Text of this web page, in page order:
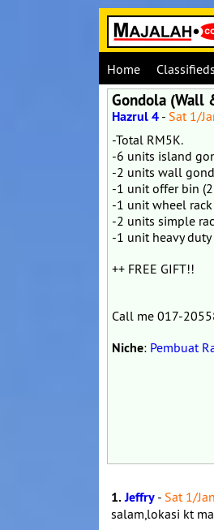
Home Classifieds
Gondola (Wall
Hazrul 4 - Sat 1/
-Total RM5K.
-6 units island
-2 units wall
-1 unit offer bin
-1 unit wheel rack
-2 units simple
-1 unit heavy
++ FREE GIFT!!
Call me 017-
Niche: Pembuat
1.Jeffry - Sat 1/
salam,lokasi kt